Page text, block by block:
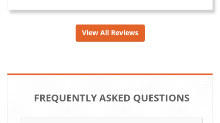
View All Reviews
FREQUENTLY ASKED QUESTIONS